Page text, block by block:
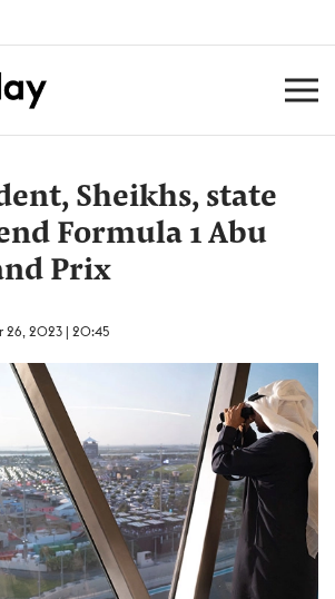
Sheikhs, state
Formula 1 Abu
Prix
26, 2023 | 20:45